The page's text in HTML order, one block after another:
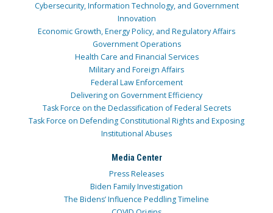
Cybersecurity, Information Technology, and Government
Innovation
Economic Growth, Energy Policy, and Regulatory Affairs
Government Operations
Health Care and Financial Services
Military and Foreign Affairs
Federal Law Enforcement
Delivering on Government Efficiency
Task Force on the Declassification of Federal Secrets
Task Force on Defending Constitutional Rights and Exposing
Institutional Abuses
Media Center
Press Releases
Biden Family Investigation
The Bidens’ Influence Peddling Timeline